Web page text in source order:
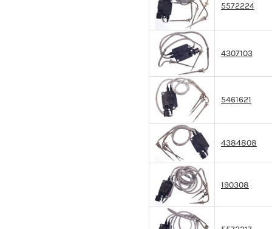
5572224
4307103
5461621
4384808
190308